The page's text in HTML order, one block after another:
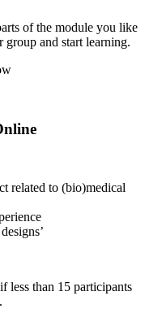
of the module you like
group and start learning.
related to (bio)medical
less than 15 participants